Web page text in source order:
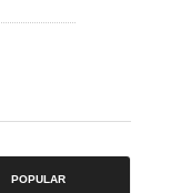
POPULAR